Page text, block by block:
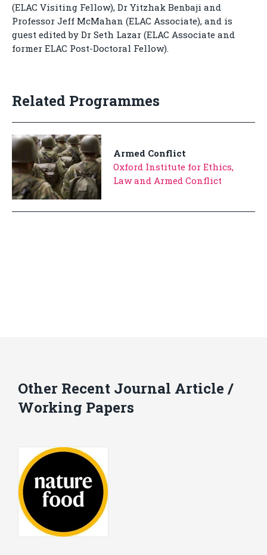
(ELAC Visiting Fellow), Dr Yitzhak Benbaji and
Professor Jeff McMahan (ELAC Associate), and is
guest edited by Dr Seth Lazar (ELAC Associate and
former ELAC Post-Doctoral Fellow).
Related Programmes
Armed Conflict
Oxford Institute for Ethics,
Law and Armed Conflict
Other Recent Journal Article /
Working Papers